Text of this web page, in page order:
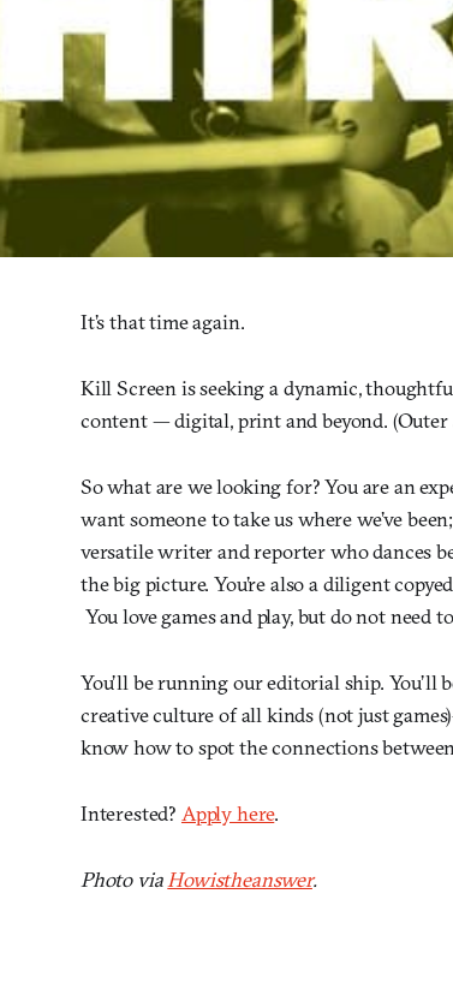
It’s that time again.
Kill Screen is seeking a dynamic,
content — digital, print and beyond. (Outer
So what are we looking for? You are an
want someone to take us where we’ve
versatile writer and reporter who dances
the big picture. You’re also a diligent
You love games and play, but do not need
You’ll be running our editorial ship. You’ll
creative culture of all kinds (not just
know how to spot the connections
Interested? Apply here.
Photo viaHowistheanswer.